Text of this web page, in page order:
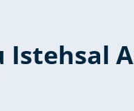
Istehsal